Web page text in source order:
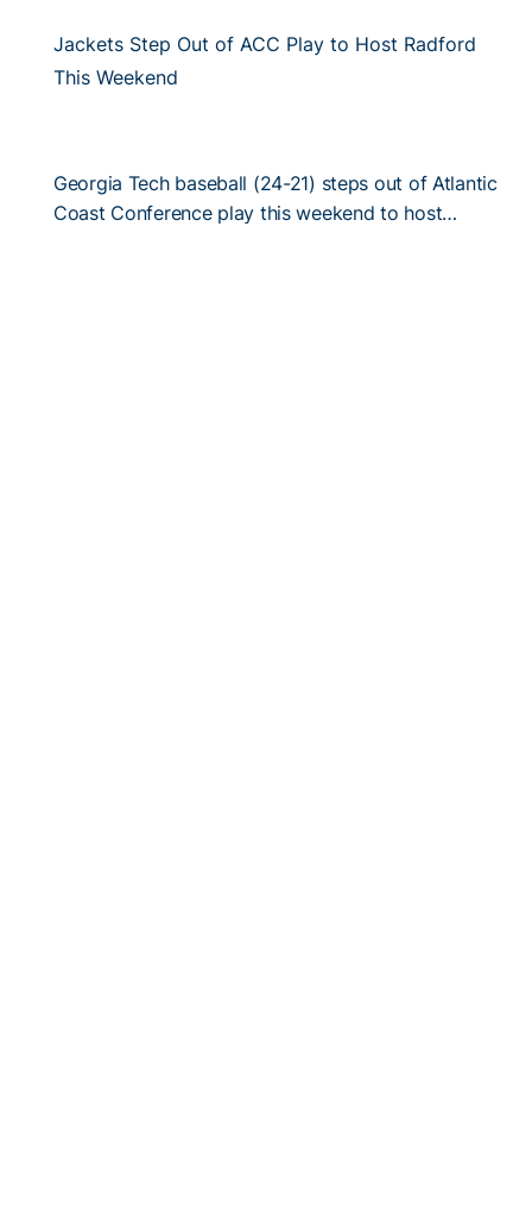
Jackets Step Out of ACC Play to Host Radford
This Weekend
Georgia Tech baseball (24-21) steps out of Atlantic
Coast Conference play this weekend to host…